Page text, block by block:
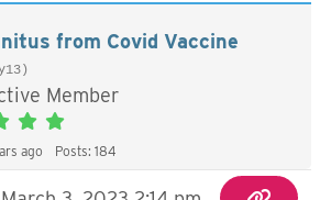
from Covid Vaccine
Member
ago Posts: 184